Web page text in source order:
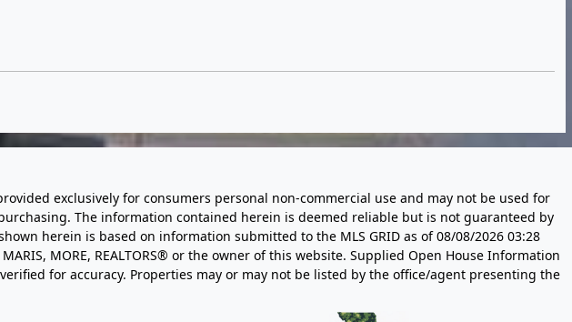
exclusively for consumers personal non-commercial use and may not be used for
The information contained herein is deemed reliable but is not guaranteed by
herein is based on information submitted to the MLS GRID as of08/08/2026 03:28
MORE, REALTORS® or the owner of this website. Supplied Open House Information
for accuracy. Properties may or may not be listed by the office/agent presenting the